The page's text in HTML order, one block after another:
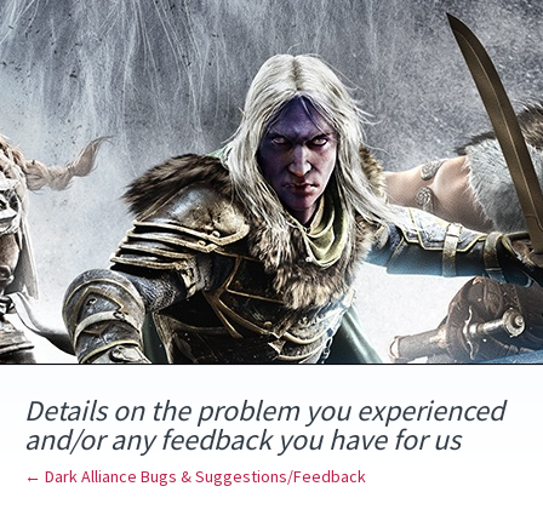
Skip
to
content
Details on the problem you experienced
and/or any feedback you have for us
← Dark Alliance Bugs & Suggestions/Feedback